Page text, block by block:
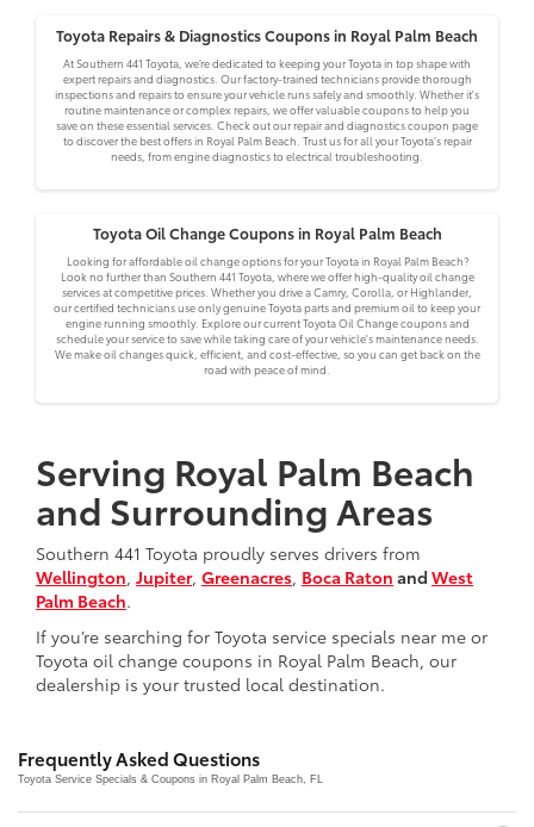
Toyota Repairs & Diagnostics Coupons in Royal Palm Beach
At Southern 441 Toyota, we’re dedicated to keeping your Toyota in top shape with
expert repairs and diagnostics. Our factory-trained technicians provide thorough
inspections and repairs to ensure your vehicle runs safely and smoothly. Whether it's
routine maintenance or complex repairs, we offer valuable coupons to help you
save on these essential services. Check out our repair and diagnostics coupon page
to discover the best offers in Royal Palm Beach. Trust us for all your Toyota’s repair
needs, from engine diagnostics to electrical troubleshooting.
Toyota Oil Change Coupons in Royal Palm Beach
Looking for affordable oil change options for your Toyota in Royal Palm Beach?
Look no further than Southern 441 Toyota, where we offer high-quality oil change
services at competitive prices. Whether you drive a Camry, Corolla, or Highlander,
our certified technicians use only genuine Toyota parts and premium oil to keep your
engine running smoothly. Explore our current Toyota Oil Change coupons and
schedule your service to save while taking care of your vehicle's maintenance needs.
We make oil changes quick, efficient, and cost-effective, so you can get back on the
road with peace of mind.
Serving Royal Palm Beach
and Surrounding Areas
Southern 441 Toyota proudly serves drivers from
Wellington, Jupiter, Greenacres, Boca Raton and West
Palm Beach.
If you’re searching for Toyota service specials near me or
Toyota oil change coupons in Royal Palm Beach, our
dealership is your trusted local destination.
Frequently Asked Questions
Toyota Service Specials & Coupons in Royal Palm Beach, FL